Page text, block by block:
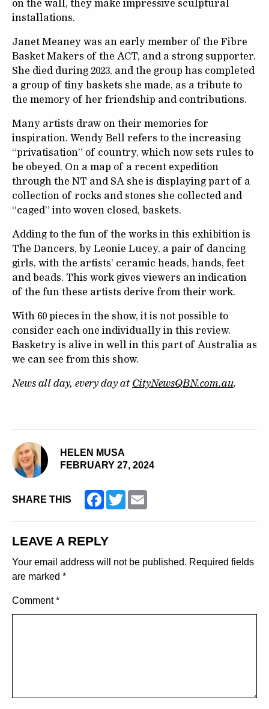
on the wall, they make impressive sculptural
installations.
Janet Meaney was an early member of the Fibre
Basket Makers of the ACT, and a strong supporter.
She died during 2023, and the group has completed
a group of tiny baskets she made, as a tribute to
the memory of her friendship and contributions.
Many artists draw on their memories for
inspiration. Wendy Bell refers to the increasing
“privatisation” of country, which now sets rules to
be obeyed. On a map of a recent expedition
through the NT and SA she is displaying part of a
collection of rocks and stones she collected and
“caged” into woven closed, baskets.
Adding to the fun of the works in this exhibition is
The Dancers, by Leonie Lucey, a pair of dancing
girls, with the artists’ ceramic heads, hands, feet
and beads. This work gives viewers an indication
of the fun these artists derive from their work.
With 60 pieces in the show, it is not possible to
consider each one individually in this review.
Basketry is alive in well in this part of Australia as
we can see from this show.
News all day, every day at CityNewsQBN.com.au.
HELEN MUSA
FEBRUARY 27, 2024
SHARE THIS Facebook
Twitter
LEAVE A REPLY
Your email address will not be published. Required fields
are marked *
Comment*